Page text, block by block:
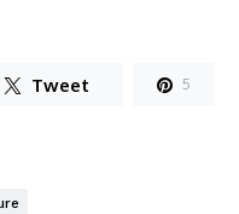
Tweet 5